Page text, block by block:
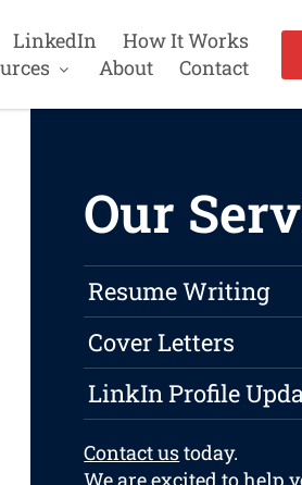
LinkedIn
How It Works
About Contact
Our
Resume Writing
Cover Letters
LinkIn Profile
Contact ustoday.
We are excited to help